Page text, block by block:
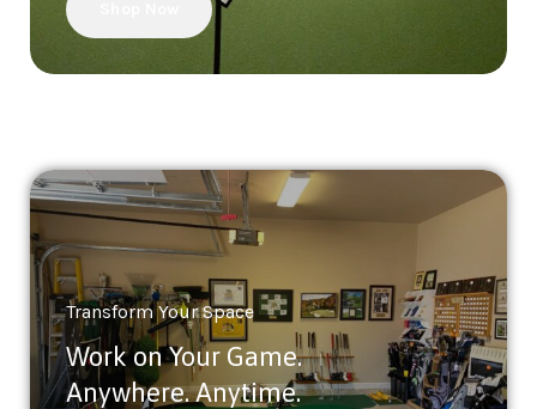
Transform Your Space
Work on Your Game.
Anywhere. Anytime.